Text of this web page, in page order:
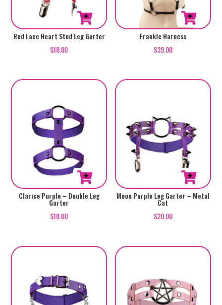
Red Lace Heart Stud Leg Garter
$18.00
Frankie Harness
$39.00
Clarice Purple – Double Leg
Garter
$18.00
Moon Purple Leg Garter – Metal
Cat
$20.00